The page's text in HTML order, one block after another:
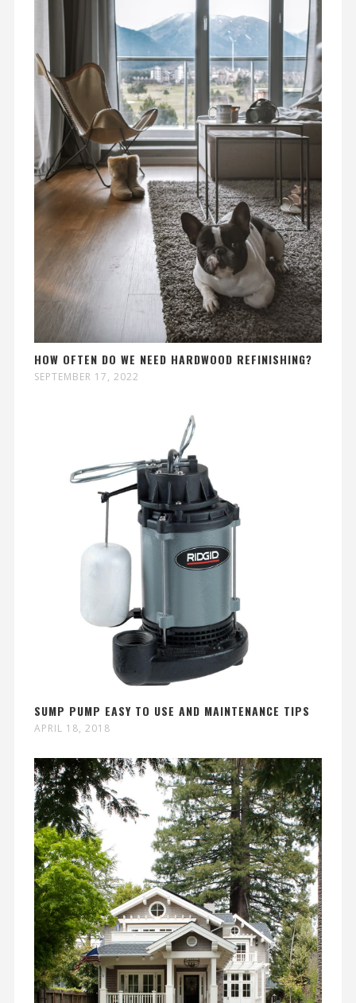
HOW OFTEN DO WE NEED HARDWOOD REFINISHING?
SEPTEMBER 17, 2022
SUMP PUMP EASY TO USE AND MAINTENANCE TIPS
APRIL 18, 2018